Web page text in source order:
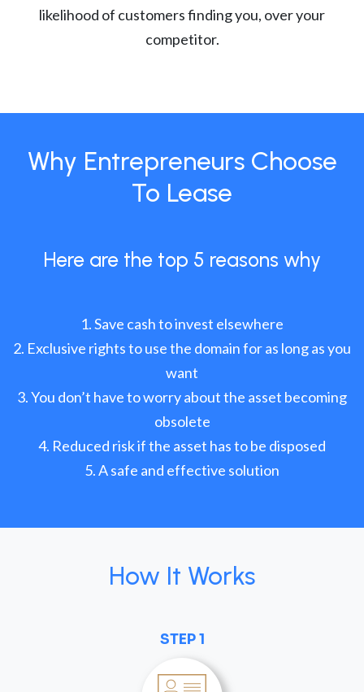
likelihood of customers finding you, over your
competitor.
Why Entrepreneurs Choose
To Lease
Here are the top 5 reasons why
Save cash to invest elsewhere
Exclusive rights to use the domain for as long as you
want
You don’t have to worry about the asset becoming
obsolete
Reduced risk if the asset has to be disposed
A safe and effective solution
How It Works
STEP 1